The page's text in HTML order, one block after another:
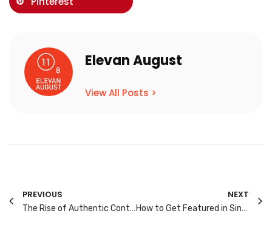
Elevan August
View All Posts >
PREVIOUS
The Rise of Authentic Content: How Brands Are Winning Gen-Z Engagement on Social Media
NEXT
How to Get Featured in Singapore’s “Near Me” Searches Without Spending on Ads